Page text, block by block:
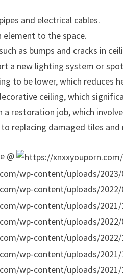
and electrical cables.
element to the space.
as bumps and cracks in
a new lighting system or
to be lower, which reduces
ceiling, which
a restoration job, which
replacing damaged tiles
@